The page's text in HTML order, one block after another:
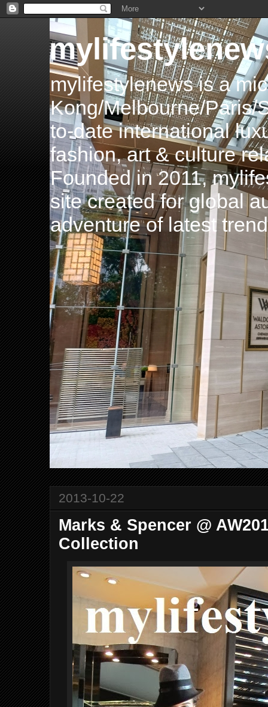
mylifestylenews is a
Kong/Melbourne/Paris/
to-date international
fashion, art & culture
Founded in 2011,
site created for global
adventure of latest
2013-10-22
Marks & Spencer @
Collection